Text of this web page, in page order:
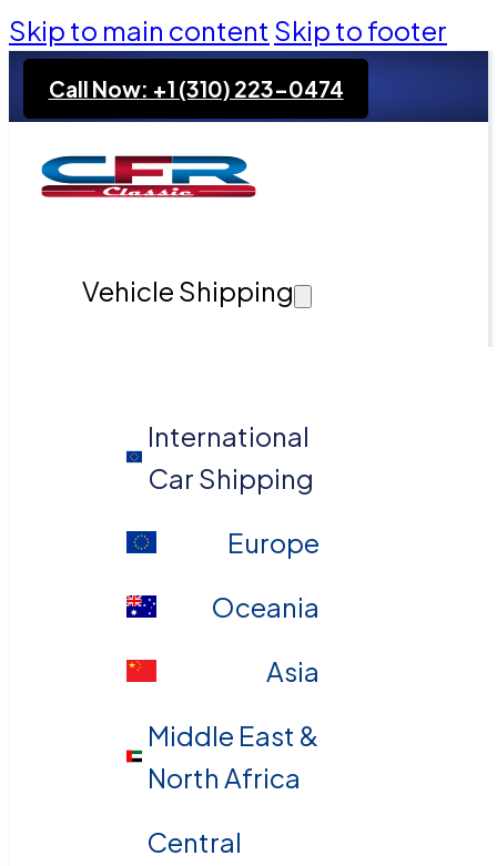
Skip to main content Skip to footer
Call Now: +1 (310) 223-0474
Vehicle Shipping
International
Car Shipping
Europe
Oceania
Asia
Middle East &
North Africa
Central